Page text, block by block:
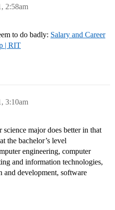
2:58am
to do badly: Salary and Career
| RIT
3:10am
major does better in that
the bachelor’s level
engineering, computer
and information technologies,
and development, software